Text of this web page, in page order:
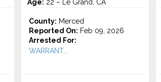
Age: 22 – Le Grand, CA
County: Merced
Reported On: Feb 09, 2026
Arrested For:
WARRANT...